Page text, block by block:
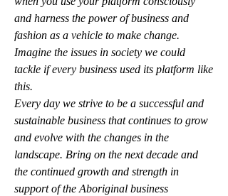
and harness the power of business and
fashion as a vehicle to make change.
Imagine the issues in society we could
tackle if every business used its platform like
this.
Every day we strive to be a successful and
sustainable business that continues to grow
and evolve with the changes in the
landscape. Bring on the next decade and
the continued growth and strength in
support of the Aboriginal business